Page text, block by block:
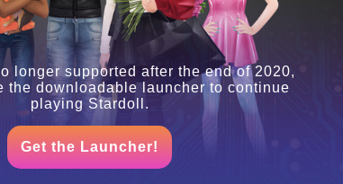
longer supported after the end of 2020,
the downloadable launcher to continue
playing Stardoll.
Get the Launcher!